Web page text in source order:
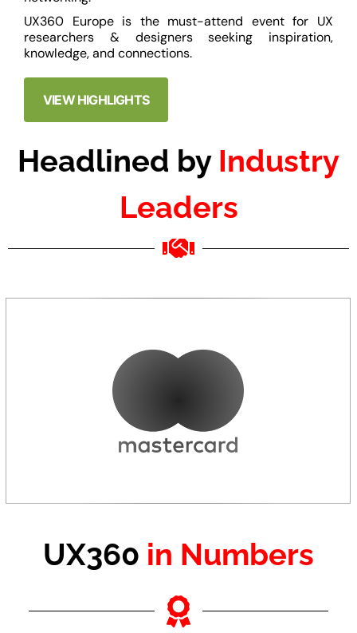
UX360 Europe is the must-attend event for UX
researchers & designers seeking inspiration,
knowledge, and connections.
VIEW HIGHLIGHTS
Headlined by Industry
Leaders
UX360 in Numbers